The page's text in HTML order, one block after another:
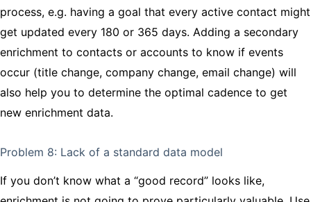
process, e.g. having a goal that every active contact might
get updated every 180 or 365 days. Adding a secondary
enrichment to contacts or accounts to know if events
occur (title change, company change, email change) will
also help you to determine the optimal cadence to get
new enrichment data.
Problem 8: Lack of a standard data model
If you don’t know what a “good record” looks like,